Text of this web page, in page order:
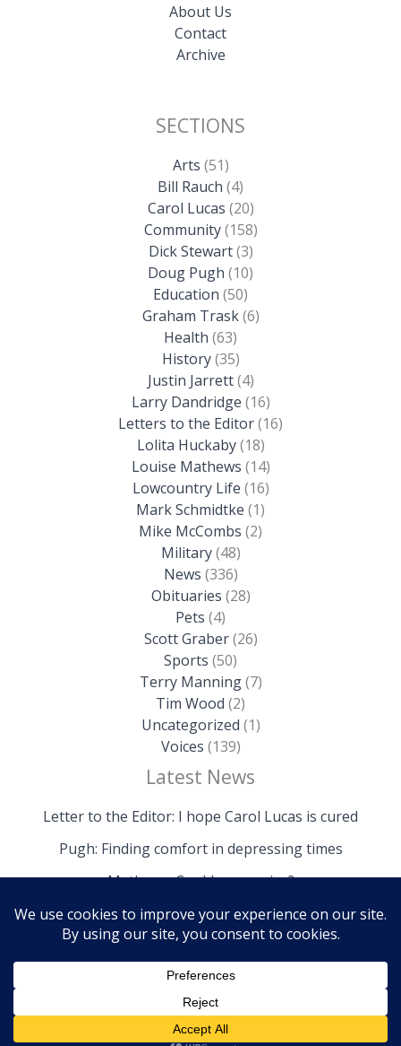
About Us
Contact
Archive
SECTIONS
Arts (51)
Bill Rauch (4)
Carol Lucas (20)
Community(158)
Dick Stewart(3)
Doug Pugh (10)
Education (50)
Graham Trask(6)
Health (63)
History(35)
Justin Jarrett(4)
Larry Dandridge (16)
Letters to the Editor(16)
Lolita Huckaby(18)
Louise Mathews (14)
Lowcountry Life (16)
Mark Schmidtke (1)
Mike McCombs (2)
Military(48)
News (336)
Obituaries (28)
Pets (4)
Scott Graber(26)
Sports (50)
Terry Manning(7)
Tim Wood (2)
Uncategorized (1)
Voices (139)
Latest News
Letter to the Editor: I hope Carol Lucas is cured
Pugh: Finding comfort in depressing times
Mathews: Could we survive?
Copyright © 2026 The Island News | Powered by The
Island News